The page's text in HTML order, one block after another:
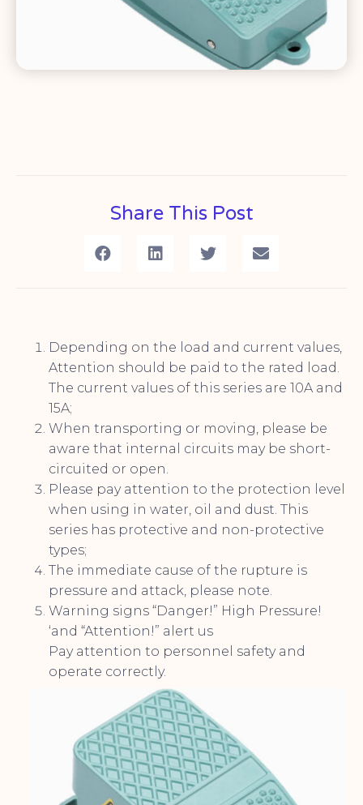
Share This Post
Depending on the load and current values,
Attention should be paid to the rated load.
The current values of this series are 10A and
15A;
When transporting or moving, please be
aware that internal circuits may be short-
circuited or open.
Please pay attention to the protection level
when using in water, oil and dust. This
series has protective and non-protective
types;
The immediate cause of the rupture is
pressure and attack, please note.
Warning signs “Danger!” High Pressure!
‘and “Attention!” alert us
Pay attention to personnel safety and
operate correctly.